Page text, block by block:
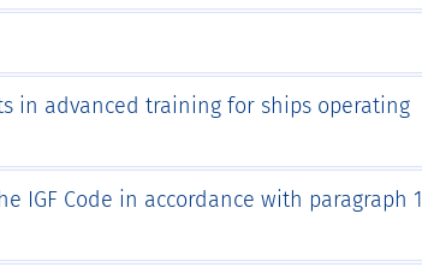
in advanced training for ships operating
IGF Code in accordance with paragraph 1